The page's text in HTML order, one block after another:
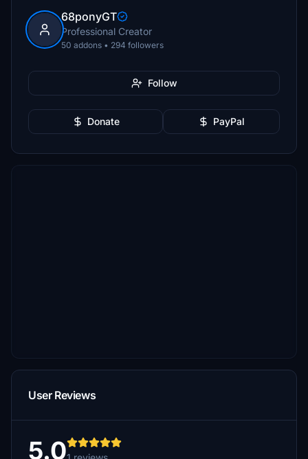
68ponyGT
Professional Creator
50 addons • 294 followers
Follow
Donate PayPal
User Reviews
5.0